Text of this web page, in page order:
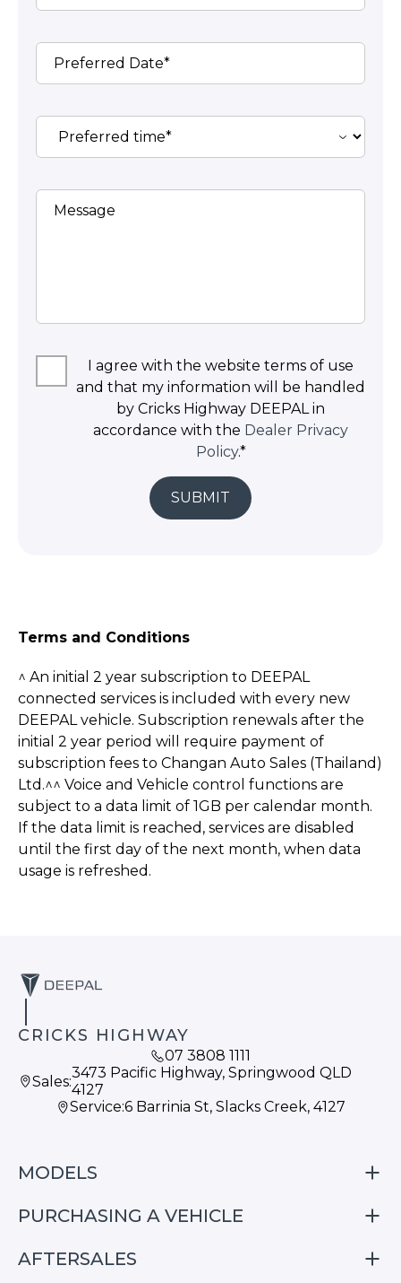
Preferred Date*
Message
I agree with the website terms of use
and that my information will be handled
by Cricks Highway DEEPAL in
accordance with the Dealer Privacy
Policy.*
SUBMIT
Terms and Conditions
^ An initial 2 year subscription to DEEPAL
connected services is included with every new
DEEPAL vehicle. Subscription renewals after the
initial 2 year period will require payment of
subscription fees to Changan Auto Sales (Thailand)
Ltd.^^ Voice and Vehicle control functions are
subject to a data limit of 1GB per calendar month.
If the data limit is reached, services are disabled
until the first day of the next month, when data
usage is refreshed.
CRICKS HIGHWAY
07 3808 1111
Sales:3473 Pacific Highway, Springwood QLD
4127
Service:6 Barrinia St, Slacks Creek, 4127
MODELS
S05
S07
PURCHASING A VEHICLE
Finance
AFTERSALES